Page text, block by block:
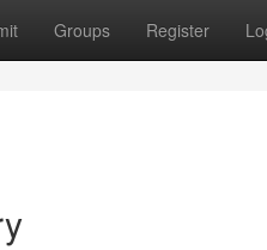
Groups Register